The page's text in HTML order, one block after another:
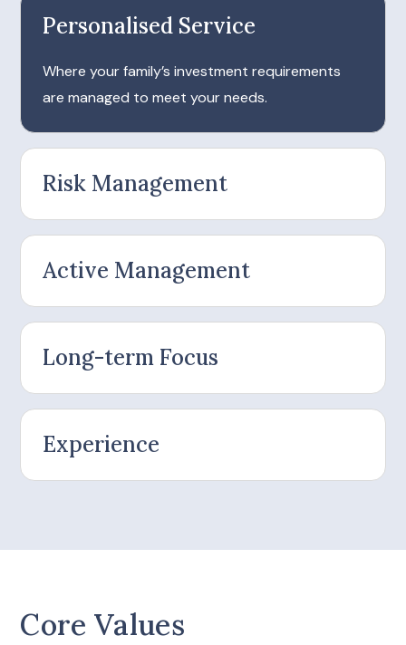
Personalised Service
Where your family’s investment requirements
are managed to meet your needs.
Risk Management
Active Management
Long-term Focus
Experience
Core Values